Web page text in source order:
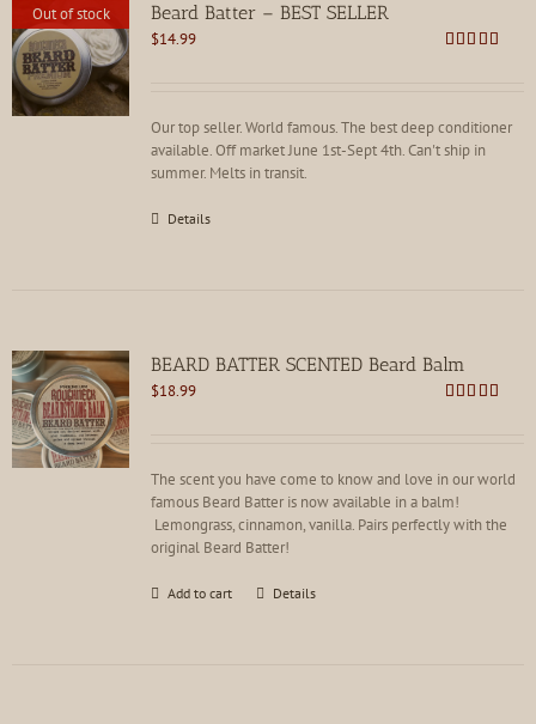
Out of stock Beard Batter – BEST SELLER
$14.99
Our top seller. World famous. The best deep conditioner
available. Off market June 1st-Sept 4th. Can't ship in
summer. Melts in transit.
Details
BEARD BATTER SCENTED Beard Balm
$18.99
The scent you have come to know and love in our world
famous Beard Batter is now available in a balm!
Lemongrass, cinnamon, vanilla. Pairs perfectly with the
original Beard Batter!
Add to cart Details